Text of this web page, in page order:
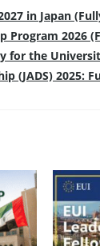
in Japan
Program 2026
for the
(JADS) 2025: